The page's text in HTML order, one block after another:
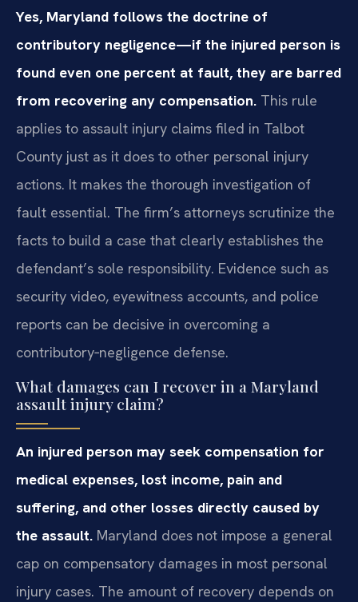
Yes, Maryland follows the doctrine of
contributory negligence—if the injured person is
found even one percent at fault, they are barred
from recovering any compensation. This rule
applies to assault injury claims filed in Talbot
County just as it does to other personal injury
actions. It makes the thorough investigation of
fault essential. The firm’s attorneys scrutinize the
facts to build a case that clearly establishes the
defendant’s sole responsibility. Evidence such as
security video, eyewitness accounts, and police
reports can be decisive in overcoming a
contributory‑negligence defense.
What damages can I recover in a Maryland
assault injury claim?
An injured person may seek compensation for
medical expenses, lost income, pain and
suffering, and other losses directly caused by
the assault. Maryland does not impose a general
cap on compensatory damages in most personal
injury cases. The amount of recovery depends on